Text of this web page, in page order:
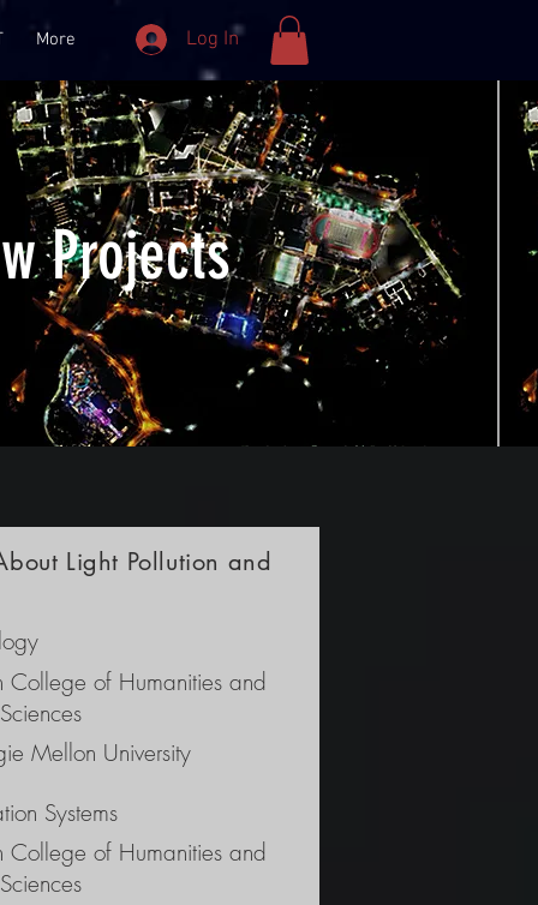
More Log In
Projects
Light Pollution and
College of Humanities and
Mellon University
Systems
College of Humanities and